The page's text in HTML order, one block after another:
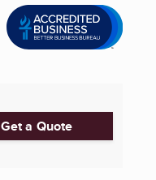
Get a Quote